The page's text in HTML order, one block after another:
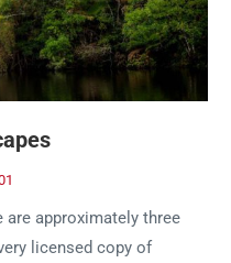
are approximately three
licensed copy of